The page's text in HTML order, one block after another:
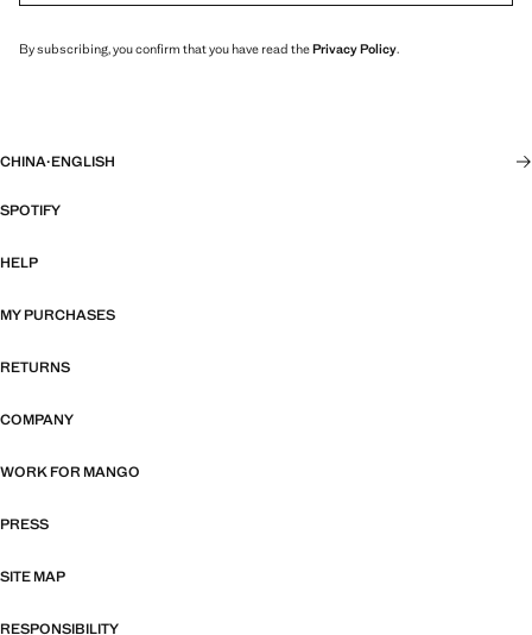
By subscribing, you confirm that you have read thePrivacy Policy.
CHINA·ENGLISH
SPOTIFY
HELP
MY PURCHASES
RETURNS
COMPANY
WORK FOR MANGO
PRESS
SITE MAP
RESPONSIBILITY